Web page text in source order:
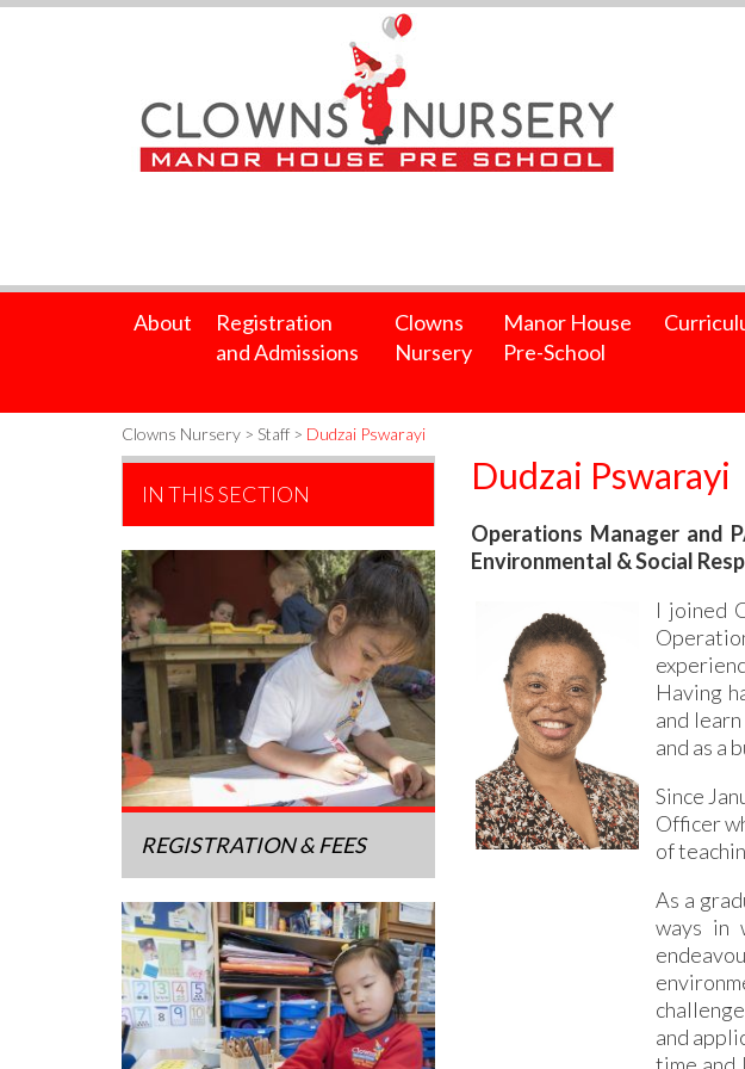
About
Registration
and Admissions
Clowns
Nursery
Manor House
Pre-School
Clowns Nursery > Staff > Dudzai Pswarayi
Dudzai Pswarayi
Operations Manager and
Environmental & Social
I joined
Having
and
and as a
Since
Officer
of
As a
ways in
and
IN THIS SECTION
REGISTRATION & FEES